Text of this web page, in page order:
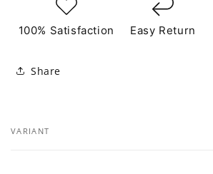
100% Satisfaction Easy Return
Share
Your
VARIANT